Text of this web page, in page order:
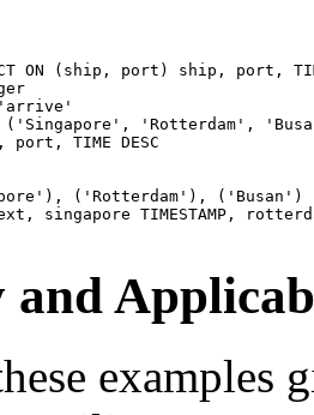
ON ( ship , port ) ship , port ,
'arrive'
( 'Singapore' , 'Rotterdam' ,
, port , TIME DESC
), ( 'Rotterdam' ), ( 'Busan' )
, singapore TIMESTAMP ,
and
examples